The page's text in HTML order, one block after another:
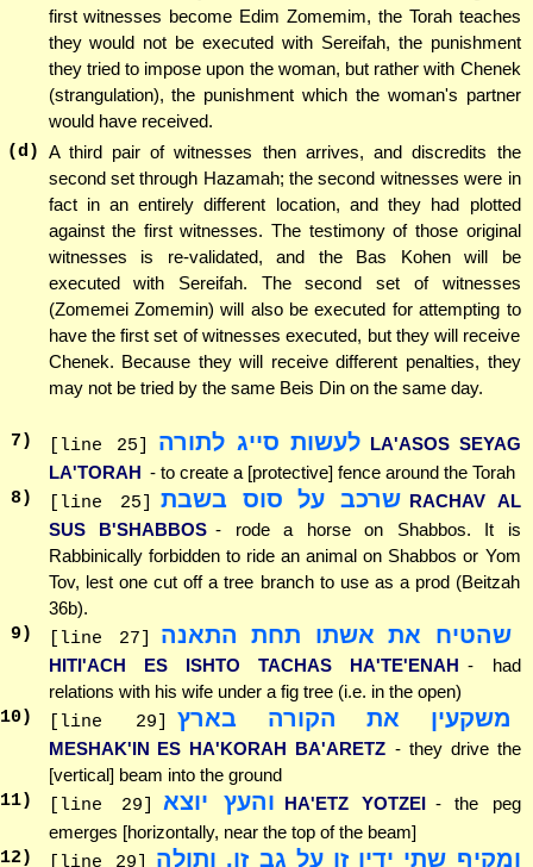
first witnesses become Edim Zomemim, the Torah teaches
they would not be executed with Sereifah, the punishment
they tried to impose upon the woman, but rather with Chenek
(strangulation), the punishment which the woman's partner
would have received.
(d) A third pair of witnesses then arrives, and discredits the
second set through Hazamah; the second witnesses were in
fact in an entirely different location, and they had plotted
against the first witnesses. The testimony of those original
witnesses is re-validated, and the Bas Kohen will be
executed with Sereifah. The second set of witnesses
(Zomemei Zomemin) will also be executed for attempting to
have the first set of witnesses executed, but they will receive
Chenek. Because they will receive different penalties, they
may not be tried by the same Beis Din on the same day.
7 ) [line 25] לעשות סייג לתורה LA'ASOS SEYAG
LA'TORAH - to create a [protective] fence around the Torah
8) [line 25] שרכב על סוס בשבת RACHAV AL
SUS B'SHABBOS - rode a horse on Shabbos. It is
Rabbinically forbidden to ride an animal on Shabbos or Yom
Tov, lest one cut off a tree branch to use as a prod (Beitzah
36b).
9 ) [line 27] שהטיח את אשתו תחת התאנה
HITI'ACH ES ISHTO TACHAS HA'TE'ENAH - had
relations with his wife under a fig tree (i.e. in the open)
10) [line 29] משקעין את הקורה בארץ
MESHAK'IN ES HA'KORAH BA'ARETZ - they drive the
[vertical] beam into the ground
11) [line 29] והעץ יוצא HA'ETZ YOTZEI - the peg
emerges [horizontally, near the top of the beam]
12) [line 29] ומקיף שתי ידיו זו על גב זו, ותולה